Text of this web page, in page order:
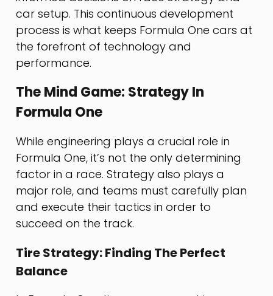
car setup. This continuous development
process is what keeps Formula One cars at
the forefront of technology and
performance.
The Mind Game: Strategy In
Formula One
While engineering plays a crucial role in
Formula One, it’s not the only determining
factor in a race. Strategy also plays a
major role, and teams must carefully plan
and execute their tactics in order to
succeed on the track.
Tire Strategy: Finding The Perfect
Balance